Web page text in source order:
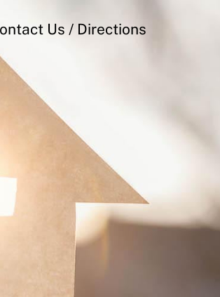
Us / Directions